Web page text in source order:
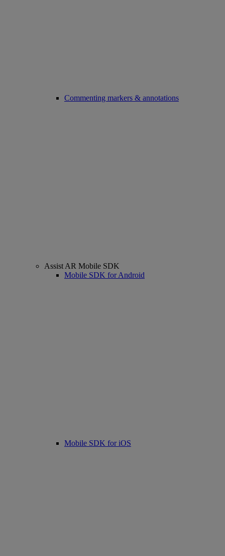
Commenting markers & annotations
Assist AR Mobile SDK
Mobile SDK for Android
Mobile SDK for iOS